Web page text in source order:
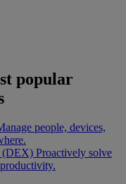
popular
people, devices,
(DEX) Proactively solve